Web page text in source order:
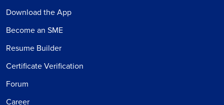
Download the App
Become an SME
Resume Builder
Certificate Verification
Forum
Career